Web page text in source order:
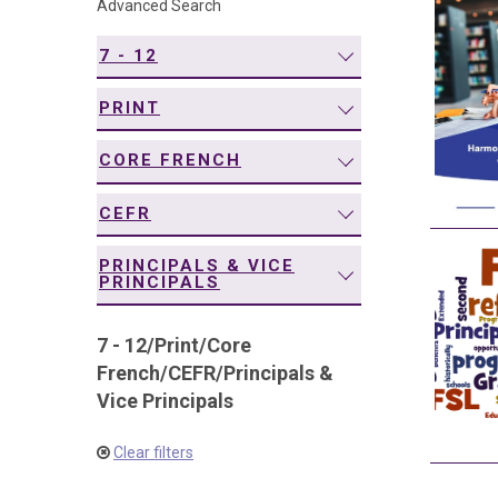
Advanced Search
7 - 12
PRINT
CORE FRENCH
CEFR
PRINCIPALS & VICE
PRINCIPALS
7 - 12/Print/Core
French/CEFR/Principals &
Vice Principals
Clear filters